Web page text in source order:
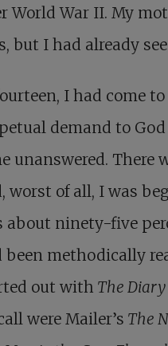
World War II. My
but I had already
I had come
demand to
unanswered. There
worst of all, I was
about ninety-five
been methodically
out with The
were Mailer’s The